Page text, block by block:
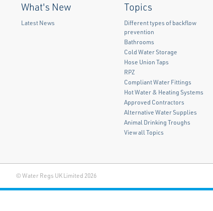
What's New
Latest News
Topics
Different types of backflow
prevention
Bathrooms
Cold Water Storage
Hose Union Taps
RPZ
Compliant Water Fittings
Hot Water & Heating Systems
Approved Contractors
Alternative Water Supplies
Animal Drinking Troughs
View all Topics
© Water Regs UK Limited 2026